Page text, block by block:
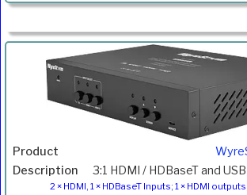
3:1 HDMI / HDBaseT and
2 × HDMI, 1 × HDBaseT Inputs; 1 × HDMI